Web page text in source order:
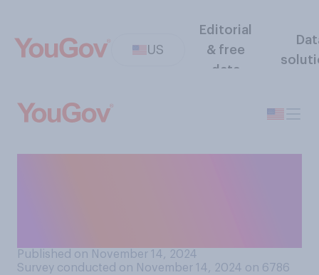
US
Editorial
& free
data
Published on November 14, 2024
Survey conducted on November 14, 2024 on 6786